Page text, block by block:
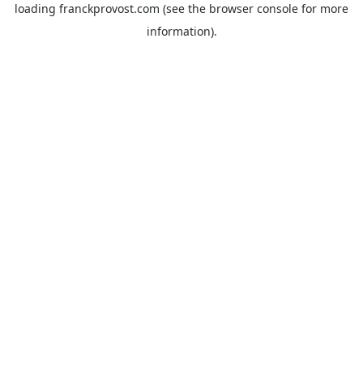
loading franckprovost.com (see the browser console for more
information).